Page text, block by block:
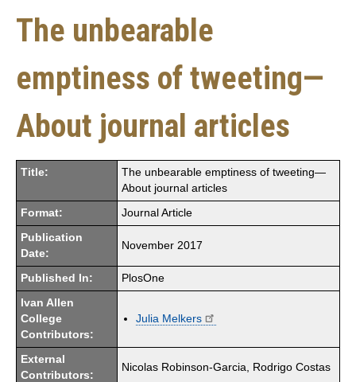
The unbearable
emptiness of tweeting—
About journal articles
Title:
The unbearable emptiness of tweeting—
About journal articles
Format: Journal Article
Publication
Date:
November 2017
Published In: PlosOne
Ivan Allen
College
Contributors:
Julia Melkers
External
Contributors:
Nicolas Robinson-Garcia, Rodrigo Costas